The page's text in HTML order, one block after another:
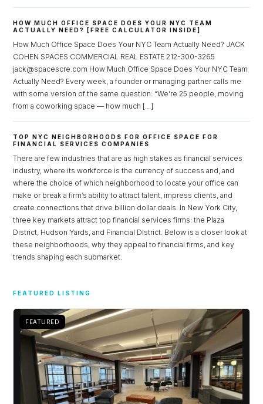
HOW MUCH OFFICE SPACE DOES YOUR NYC TEAM
ACTUALLY NEED? [FREE CALCULATOR INSIDE]
How Much Office Space Does Your NYC Team Actually Need? JACK
COHEN SPACES COMMERCIAL REAL ESTATE 212-300-3265
jack@spacescre.com How Much Office Space Does Your NYC Team
Actually Need? Every week, a founder or managing partner calls me
with some version of the same question: “We’re 25 people, moving
from a coworking space — how much […]
TOP NYC NEIGHBORHOODS FOR OFFICE SPACE FOR
FINANCIAL SERVICES COMPANIES
There are few industries that are as high stakes as financial services
industry, where its workforce is the currency of success and, and
where the choice of which neighborhood to locate your office can
make or break a firm’s ability to attract talent, impress clients, and
create connections that drive billion dollar deals. In New York City,
three key markets attract top financial services firms: the Plaza
District, Hudson Yards, and Financial District. Below is a closer look at
these neighborhoods, why they appeal to financial firms, and key
trends shaping each submarket.
FEATURED LISTING
FEATURED
Don't have an account?
Username
Password